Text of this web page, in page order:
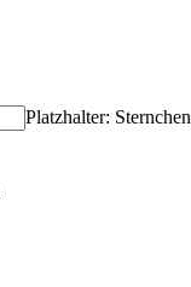
Platzhalter: